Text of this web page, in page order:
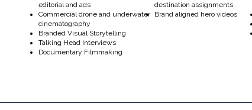
editorial and ads
Commercial drone and underwater
cinematography
Branded Visual Storytelling
Talking Head Interviews
Documentary Filmmaking
destination assignments
Brand aligned hero videos